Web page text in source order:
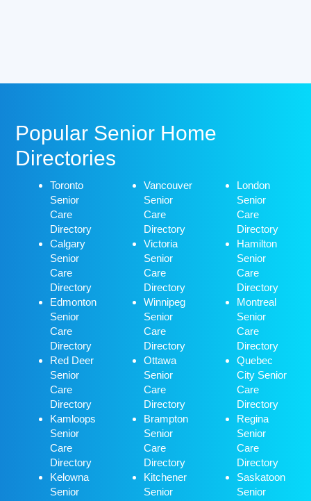
Popular Senior Home
Directories
Toronto
Senior
Care
Directory
Calgary
Senior
Care
Directory
Edmonton
Senior
Care
Directory
Red Deer
Senior
Care
Directory
Kamloops
Senior
Care
Directory
Kelowna
Senior
Vancouver
Senior
Care
Directory
Victoria
Senior
Care
Directory
Winnipeg
Senior
Care
Directory
Ottawa
Senior
Care
Directory
Brampton
Senior
Care
Directory
Kitchener
Senior
London
Senior
Care
Directory
Hamilton
Senior
Care
Directory
Montreal
Senior
Care
Directory
Quebec
City Senior
Care
Directory
Regina
Senior
Care
Directory
Saskatoon
Senior